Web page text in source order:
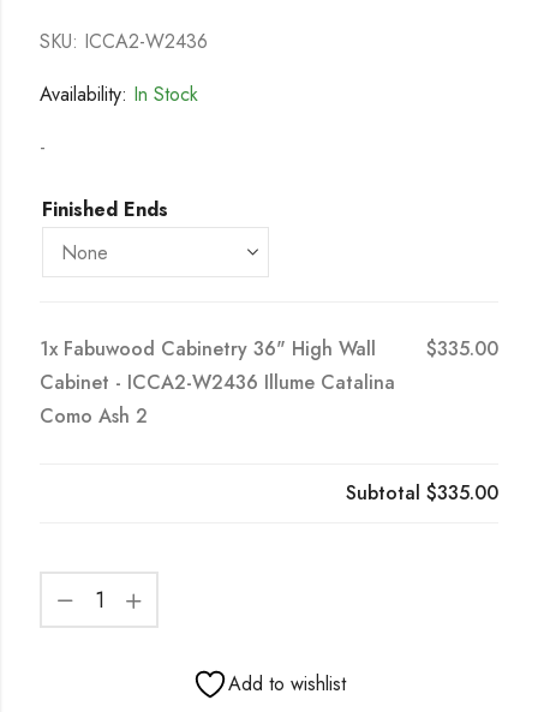
SKU: ICCA2-W2436
Availability: In Stock
-
Finished Ends
1x Fabuwood Cabinetry 36" High Wall
Cabinet - ICCA2-W2436 Illume Catalina
Como Ash 2
$335.00
Subtotal$335.00
Add to wishlist